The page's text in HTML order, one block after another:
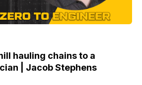
hauling chains to a
| Jacob Stephens